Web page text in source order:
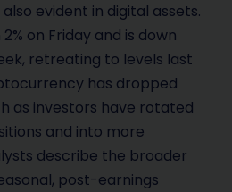
evident in digital assets.
on Friday and is down
retreating to levels last
has dropped
as investors have rotated
and into more
describe the broader
post-earnings